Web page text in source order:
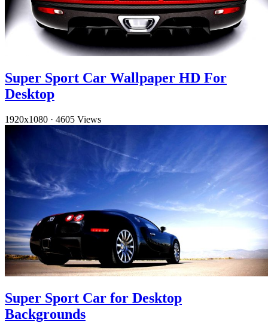
Super Sport Car Wallpaper HD For
Desktop
1920x1080 · 4605 Views
Super Sport Car for Desktop
Backgrounds